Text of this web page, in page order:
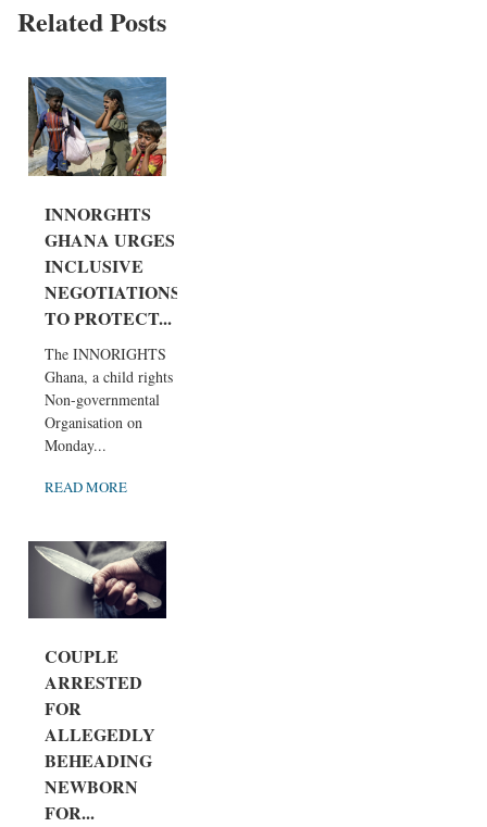
Related Posts
INNORGHTS
GHANA URGES
INCLUSIVE
NEGOTIATIONS
TO PROTECT...
The INNORIGHTS
Ghana, a child rights
Non-governmental
Organisation on
Monday...
READ MORE
COUPLE
ARRESTED
FOR
ALLEGEDLY
BEHEADING
NEWBORN
FOR...